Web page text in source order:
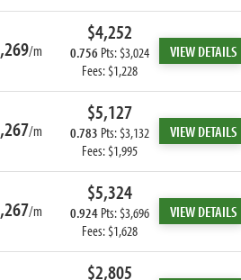
/m
$4,252
0.756Pts: $3,024
Fees: $1,228
VIEW DETAILS
/m
$5,127
0.783 Pts: $3,132
Fees: $1,995
VIEW DETAILS
/m
$5,324
0.924Pts: $3,696
Fees: $1,628
VIEW DETAILS
$2,805